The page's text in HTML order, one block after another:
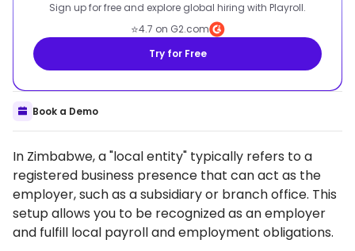
Sign up for free and explore global hiring with Playroll.
⭐4.7 on G2.com
Try for Free
Book a Demo
In Zimbabwe, a "local entity" typically refers to a
registered business presence that can act as the
employer, such as a subsidiary or branch office. This
setup allows you to be recognized as an employer
and fulfill local payroll and employment obligations.